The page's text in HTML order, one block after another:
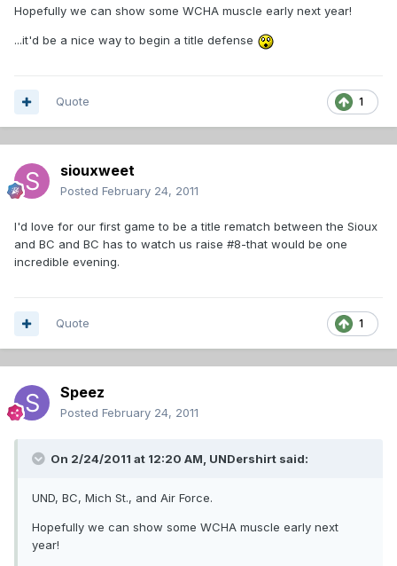
Hopefully we can show some WCHA muscle early next year!
...it'd be a nice way to begin a title defense
1
Quote
siouxweet
Posted February 24, 2011
I'd love for our first game to be a title rematch between the Sioux
and BC and BC has to watch us raise #8-that would be one
incredible evening.
1
Quote
Speez
Posted February 24, 2011
On 2/24/2011 at 12:20 AM, UNDershirt said:
UND, BC, Mich St., and Air Force.
Hopefully we can show some WCHA muscle early next
year!